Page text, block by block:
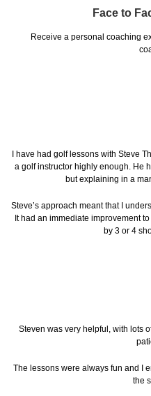
Face to
Receive a personal coaching
I have had golf lessons with Steve
a golf instructor highly enough. He
but explaining in a
Steve’s approach meant that I
It had an immediate improvement
by 3 or 4
Steven was very helpful, with lots
The lessons were always fun and I
the